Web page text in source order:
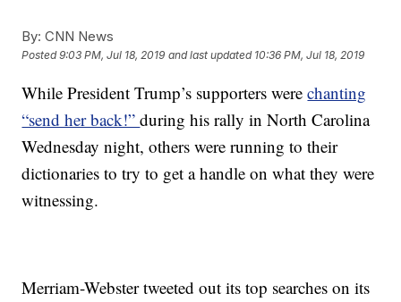
By: CNN News
Posted9:03 PM, Jul 18, 2019 and last updated 10:36 PM, Jul 18, 2019
While President Trump’s supporters werechanting
“send her back!”during his rally in North Carolina
Wednesday night, others were running to their
dictionaries to try to get a handle on what they were
witnessing.
Merriam-Webster tweeted out its top searches on its